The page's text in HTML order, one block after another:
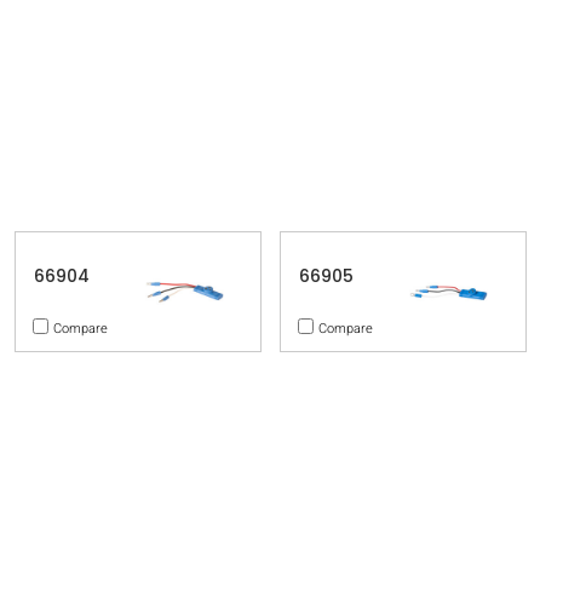
66904
Compare
66905
Compare